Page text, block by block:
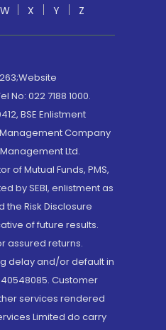
W X Y Z
022 7188 1000.
BSE Enlistment
Management Company
Ltd.
of Mutual Funds, PMS,
by SEBI, enlistment as
Risk Disclosure
of future results.
assured returns.
delay and/or default in
Customer
services rendered
Limited do carry